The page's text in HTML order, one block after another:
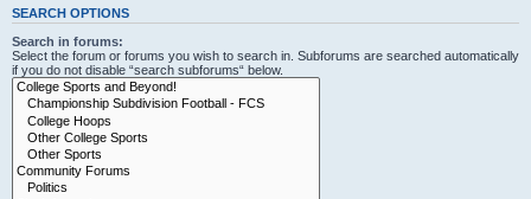
SEARCH OPTIONS
Search in forums:
Select the forum or forums you wish to search in. Subforums are searched automatically
if you do not disable “search subforums“ below.